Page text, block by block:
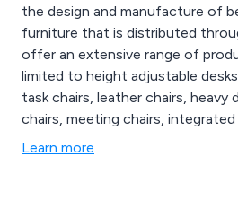
the design and manufacture of
furniture that is distributed
offer an extensive range of
limited to height adjustable
task chairs, leather chairs, heavy
chairs, meeting chairs,
monitor arms, outdoor seating,
Learn more